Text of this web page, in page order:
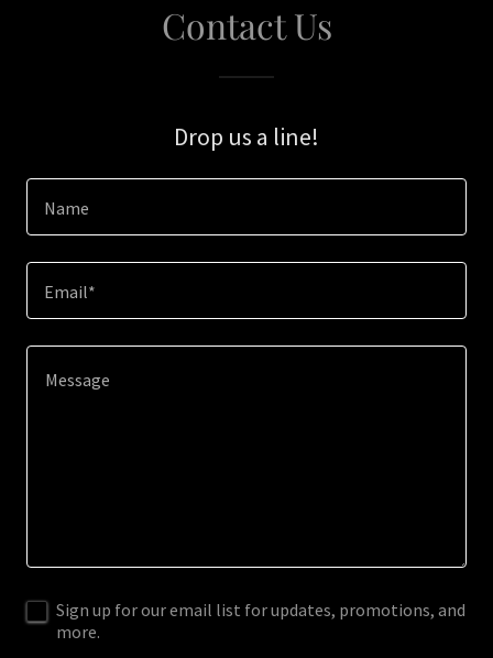
Contact Us
Drop us a line!
Name
Email*
Sign up for our email list for updates, promotions, and
more.